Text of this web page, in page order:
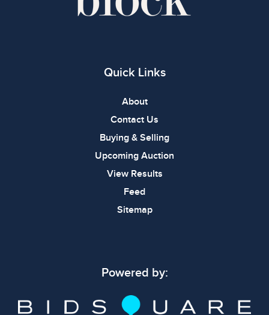
Quick Links
About
Contact Us
Buying & Selling
Upcoming Auction
View Results
Feed
Sitemap
Powered by: